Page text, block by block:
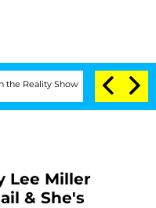
Show Senate Votes to
Lee Miller
& She's